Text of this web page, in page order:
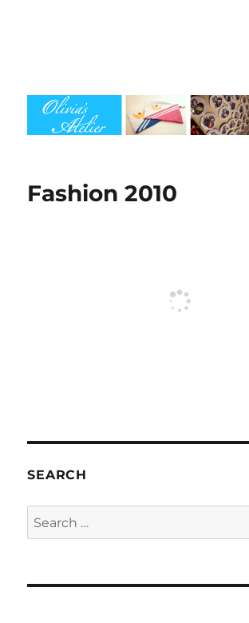
Fashion 2010
SEARCH
Search
for: